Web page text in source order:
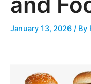
January 13, 2026 / By